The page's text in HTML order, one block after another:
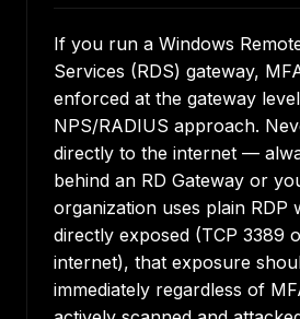
If you run a Windows
Services (RDS) gateway,
enforced at the gateway
NPS/RADIUS approach.
directly to the internet —
behind an RD Gateway or
organization uses plain RDP
directly exposed (TCP 3389
internet), that exposure
immediately regardless of